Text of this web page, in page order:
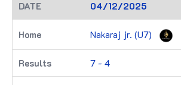
04/12/2025
Nakaraj jr. (U7)
7 - 4